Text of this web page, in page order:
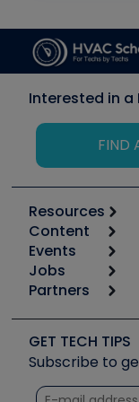
Interested in a
FIND
Resources
Calculators
Tool list
Apps
Great Books
Software and
Other
Unconformed
Content
Start
Podcasts
Social Media
Tech Tips
Quizzes
Events
6th Annual
Event
Jobs
Job Posts
Create a Job
Partners
Copeland
Fieldpiece
NAVAC
GET TECH TIPS
Subscribe to